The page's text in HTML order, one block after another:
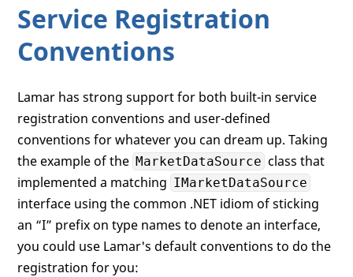
Service Registration
Conventions
Lamar has strong support for both built-in service
registration conventions and user-defined
conventions for whatever you can dream up. Taking
the example of the MarketDataSource class that
implemented a matching IMarketDataSource
interface using the common .NET idiom of sticking
an “I” prefix on type names to denote an interface,
you could use Lamar's default conventions to do the
registration for you: